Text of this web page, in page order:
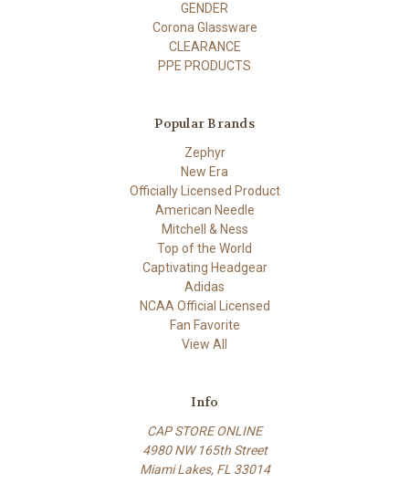
GENDER
Corona Glassware
CLEARANCE
PPE PRODUCTS
Popular Brands
Zephyr
New Era
Officially Licensed Product
American Needle
Mitchell & Ness
Top of the World
Captivating Headgear
Adidas
NCAA Official Licensed
Fan Favorite
View All
Info
CAP STORE ONLINE
4980 NW 165th Street
Miami Lakes, FL 33014